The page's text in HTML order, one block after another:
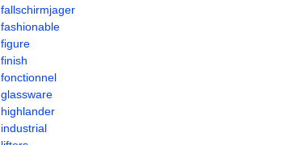
fallschirmjager
fashionable
figure
finish
fonctionnel
glassware
highlander
industrial